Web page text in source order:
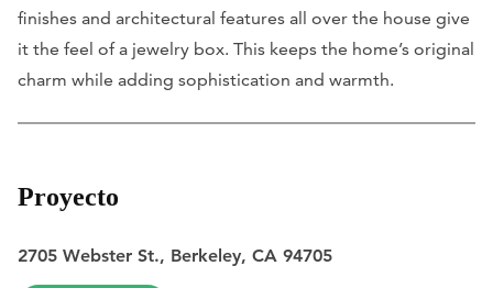
finishes and architectural features all over the house give
it the feel of a jewelry box. This keeps the home’s original
charm while adding sophistication and warmth.
Proyecto
2705 Webster St., Berkeley, CA 94705